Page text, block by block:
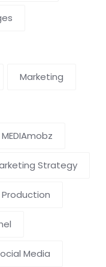
Marketing
MEDIAmobz
Strategy
Production
Media